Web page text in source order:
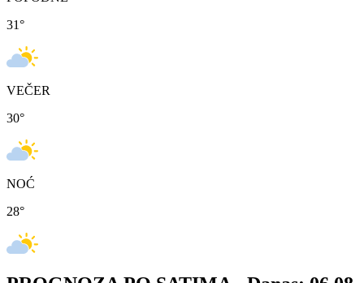
31°
VEČER
30°
NOĆ
28°